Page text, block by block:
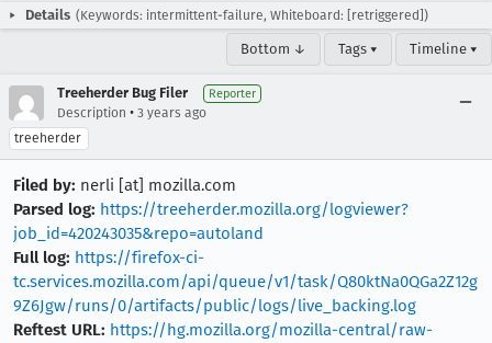
Details (Keywords: intermittent-failure, Whiteboard: [retriggered])
Bottom ↓ Tags ▾ Timeline ▾
Treeherder Bug Filer Reporter
Description • 3 years ago
treeherder
Filed by: nerli [at] mozilla.com
Parsed log: https://treeherder.mozilla.org/logviewer?
job_id=420243035&repo=autoland
Full log: https://firefox-ci-
tc.services.mozilla.com/api/queue/v1/task/Q80ktNa0QGa2Z12g
9Z6Jgw/runs/0/artifacts/public/logs/live_backing.log
Reftest URL: https://hg.mozilla.org/mozilla-central/raw-